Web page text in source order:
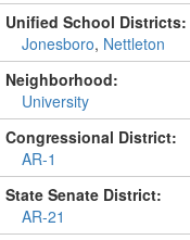
Unified School Districts:
Jonesboro, Nettleton
Neighborhood:
University
Congressional District:
AR-1
State Senate District:
AR-21